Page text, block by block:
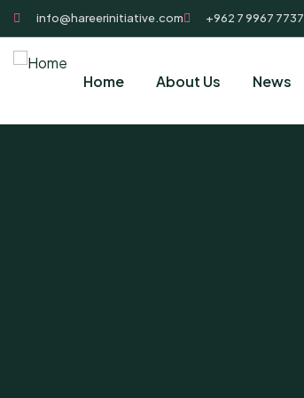
info@hareerinitiative.com +962 7 9967 7737
Home About Us News